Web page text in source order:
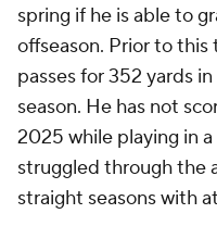
spring if he is able to
offseason. Prior to this
passes for 352 yards
season. He has not
2025 while playing in
struggled through the
straight seasons with